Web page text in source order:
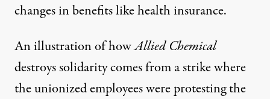
changes in benefits like health insurance.
An illustration of howAllied Chemical
destroys solidarity comes from a strike where
the unionized employees were protesting the